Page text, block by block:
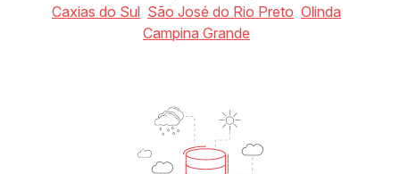
Caxias do Sul São José do Rio Preto Olinda
Campina Grande